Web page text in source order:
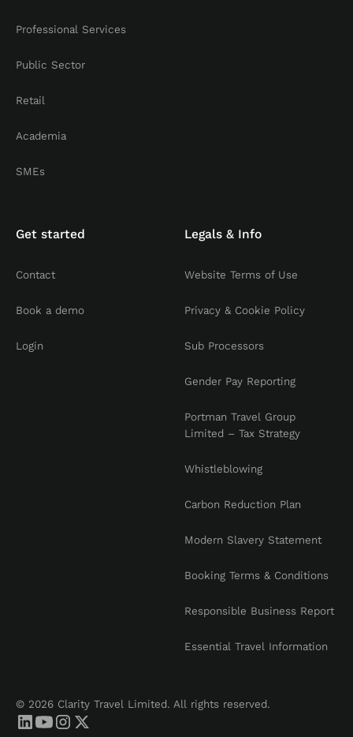
Professional Services
Public Sector
Retail
Academia
SMEs
Get started
Contact
Book a demo
Login
Legals & Info
Website Terms of Use
Privacy & Cookie Policy
Sub Processors
Gender Pay Reporting
Portman Travel Group
Limited – Tax Strategy
Whistleblowing
Carbon Reduction Plan
Modern Slavery Statement
Booking Terms & Conditions
Responsible Business Report
Essential Travel Information
© 2026 Clarity Travel Limited. All rights reserved.